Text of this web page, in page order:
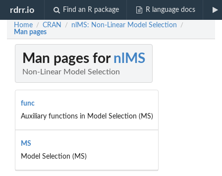
rdrr.io Find an R package R language docs
Home / CRAN / nlMS: Non-Linear Model Selection /
Man pages
Man pages for nlMS
Non-Linear Model Selection
func
Auxiliary functions in Model Selection (MS)
MS
Model Selection (MS)